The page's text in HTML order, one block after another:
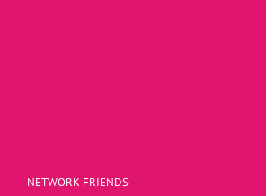
NETWORK FRIENDS